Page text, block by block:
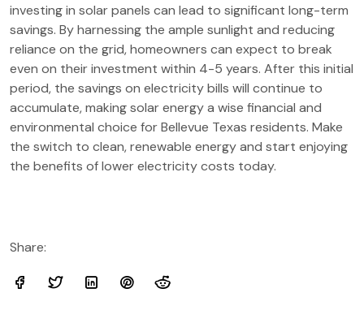
investing in solar panels can lead to significant long-term
savings. By harnessing the ample sunlight and reducing
reliance on the grid, homeowners can expect to break
even on their investment within 4-5 years. After this initial
period, the savings on electricity bills will continue to
accumulate, making solar energy a wise financial and
environmental choice for Bellevue Texas residents. Make
the switch to clean, renewable energy and start enjoying
the benefits of lower electricity costs today.
Share: